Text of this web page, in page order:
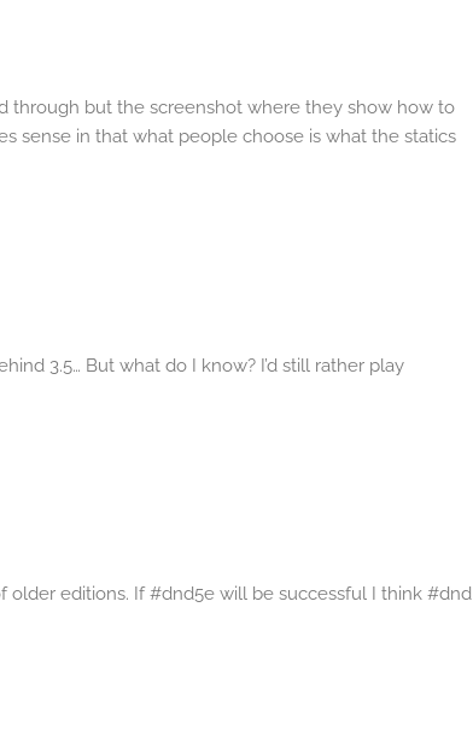
through but the screenshot where they show how to
sense in that what people choose is what the statics
3.5… But what do I know? I’d still rather play
older editions. If #dnd5e will be successful I think #dnd